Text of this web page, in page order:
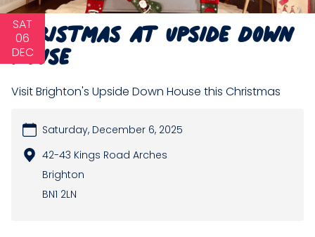
SAT
06
DEC
Christmas at Upside Down
House
Visit Brighton's Upside Down House this Christmas
Saturday, December 6, 2025
42-43 Kings Road Arches
Brighton
BN1 2LN